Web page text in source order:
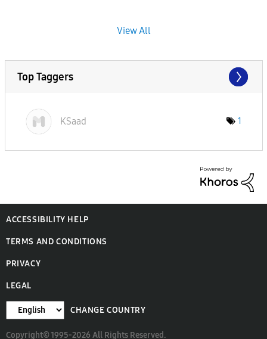
View All
Top Taggers
KSaad 1
ACCESSIBILITY HELP
TERMS AND CONDITIONS
PRIVACY
LEGAL
CHANGE COUNTRY
Copyright© 1995-2026 All Rights Reserved.